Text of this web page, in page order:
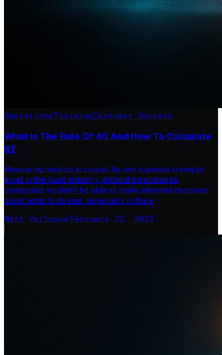
OperationsTrainingCustomer Success
What Is The Rule Of 40 And How To Calculate
It?
Measuring metrics is crucial for any business trying to
excel in the SaaS industry. Without benchmarks,
companies wouldn’t be able to make informed decisions
about what to do next, especially in the e
Matt Verlaque·February 22, 2023